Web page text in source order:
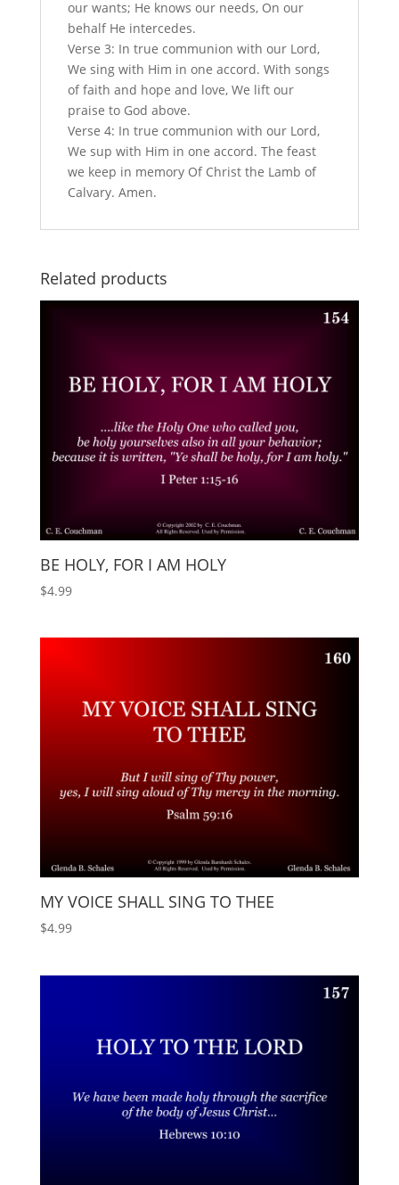
our wants; He knows our needs, On our
behalf He intercedes.
Verse 3: In true communion with our Lord,
We sing with Him in one accord. With songs
of faith and hope and love, We lift our
praise to God above.
Verse 4: In true communion with our Lord,
We sup with Him in one accord. The feast
we keep in memory Of Christ the Lamb of
Calvary. Amen.
Related products
BE HOLY, FOR I AM HOLY
$4.99
MY VOICE SHALL SING TO THEE
$4.99